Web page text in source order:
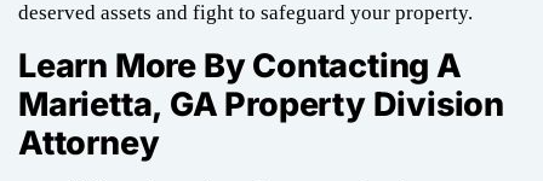
deserved assets and fight to safeguard your property.
Learn More By Contacting A
Marietta, GA Property Division
Attorney